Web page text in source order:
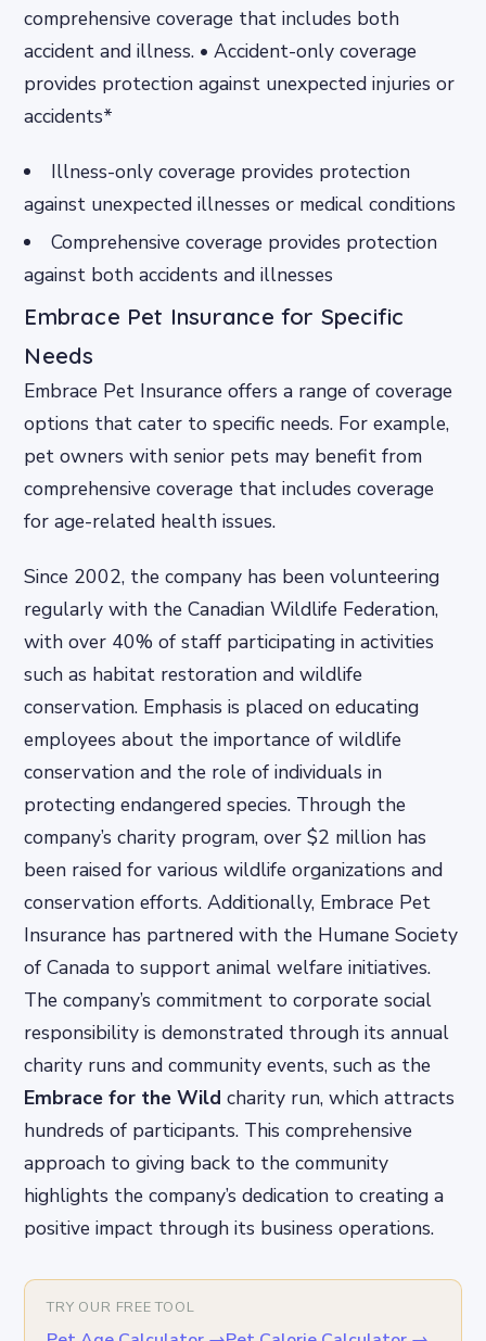
comprehensive coverage that includes both
accident and illness. • Accident-only coverage
provides protection against unexpected injuries or
accidents*
Illness-only coverage provides protection
against unexpected illnesses or medical conditions
Comprehensive coverage provides protection
against both accidents and illnesses
Embrace Pet Insurance for Specific
Needs
Embrace Pet Insurance offers a range of coverage
options that cater to specific needs. For example,
pet owners with senior pets may benefit from
comprehensive coverage that includes coverage
for age-related health issues.
Since 2002, the company has been volunteering
regularly with the Canadian Wildlife Federation,
with over 40% of staff participating in activities
such as habitat restoration and wildlife
conservation. Emphasis is placed on educating
employees about the importance of wildlife
conservation and the role of individuals in
protecting endangered species. Through the
company’s charity program, over $2 million has
been raised for various wildlife organizations and
conservation efforts. Additionally, Embrace Pet
Insurance has partnered with the Humane Society
of Canada to support animal welfare initiatives.
The company’s commitment to corporate social
responsibility is demonstrated through its annual
charity runs and community events, such as the
Embrace for the Wild charity run, which attracts
hundreds of participants. This comprehensive
approach to giving back to the community
highlights the company’s dedication to creating a
positive impact through its business operations.
TRY OUR FREE TOOL